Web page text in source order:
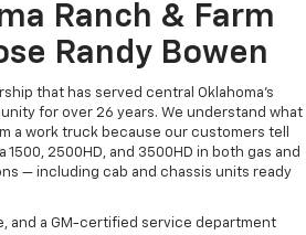
Ranch & Farm
Randy Bowen
that has served central Oklahoma's
for over 26 years. We understand what
a work truck because our customers tell
1500, 2500HD, and 3500HD in both gas and
— including cab and chassis units ready
and a GM-certified service department